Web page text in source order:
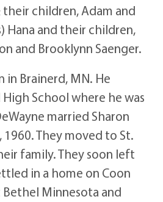
their children, Adam and
Hana and their children,
and Brooklynn Saenger.
in Brainerd, MN. He
School where he was
married Sharon
1960. They moved to St.
family. They soon left
in a home on Coon
Bethel Minnesota and